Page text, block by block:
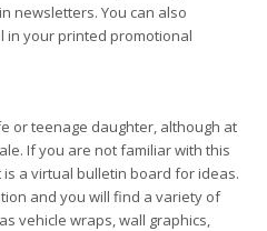
newsletters. You can also
in your printed promotional
or teenage daughter, although at
If you are not familiar with this
a virtual bulletin board for ideas.
and you will find a variety of
vehicle wraps, wall graphics,